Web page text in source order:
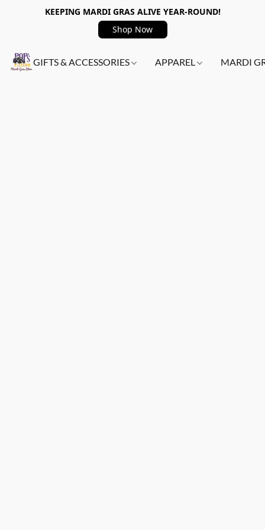
KEEPING MARDI GRAS ALIVE YEAR-ROUND!
Shop Now
GIFTS & ACCESSORIES APPAREL MARDI